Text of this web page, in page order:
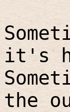
it's
the